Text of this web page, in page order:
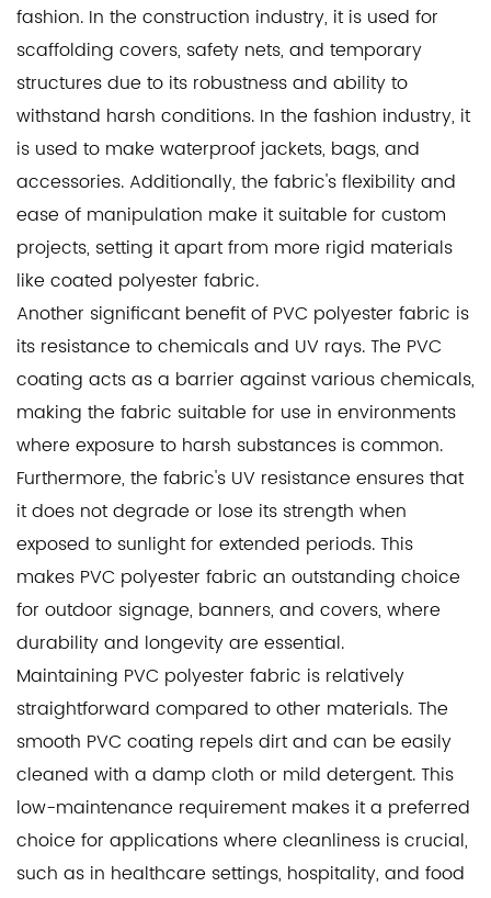
fashion. In the construction industry, it is used for
scaffolding covers, safety nets, and temporary
structures due to its robustness and ability to
withstand harsh conditions. In the fashion industry, it
is used to make waterproof jackets, bags, and
accessories. Additionally, the fabric's flexibility and
ease of manipulation make it suitable for custom
projects, setting it apart from more rigid materials
like coated polyester fabric.
Another significant benefit of PVC polyester fabric is
its resistance to chemicals and UV rays. The PVC
coating acts as a barrier against various chemicals,
making the fabric suitable for use in environments
where exposure to harsh substances is common.
Furthermore, the fabric's UV resistance ensures that
it does not degrade or lose its strength when
exposed to sunlight for extended periods. This
makes PVC polyester fabric an outstanding choice
for outdoor signage, banners, and covers, where
durability and longevity are essential.
Maintaining PVC polyester fabric is relatively
straightforward compared to other materials. The
smooth PVC coating repels dirt and can be easily
cleaned with a damp cloth or mild detergent. This
low-maintenance requirement makes it a preferred
choice for applications where cleanliness is crucial,
such as in healthcare settings, hospitality, and food